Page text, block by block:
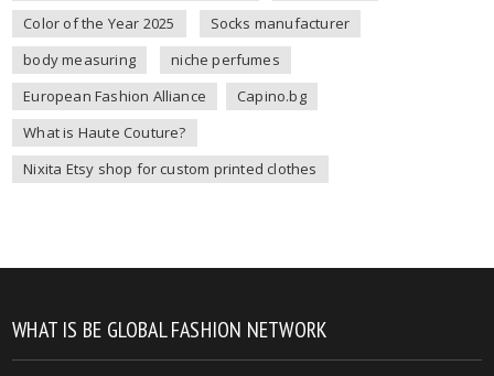
Color of the Year 2025
Socks manufacturer
body measuring
niche perfumes
European Fashion Alliance
Capino.bg
What is Haute Couture?
Nixita Etsy shop for custom printed clothes
WHAT IS BE GLOBAL FASHION NETWORK